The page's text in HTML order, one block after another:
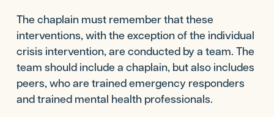
The chaplain must remember that these
interventions, with the exception of the individual
crisis intervention, are conducted by a team. The
team should include a chaplain, but also includes
peers, who are trained emergency responders
and trained mental health professionals.